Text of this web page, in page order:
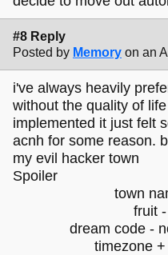
#8 Reply
Posted by Memory on an
i've always heavily
without the quality of
implemented it just felt
acnh for some reason.
my evil hacker town
Spoiler
town
fruit
dream code -
timezone